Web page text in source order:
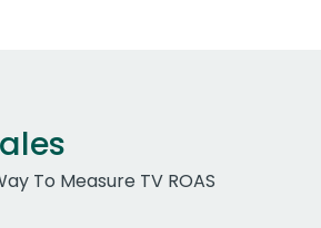
To Measure TV ROAS